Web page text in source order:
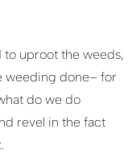
to uproot the weeds,
weeding done– for
do we do
revel in the fact